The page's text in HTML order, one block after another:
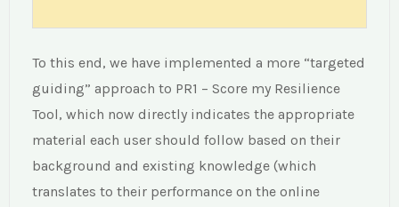
To this end, we have implemented a more “targeted
guiding” approach to PR1 – Score my Resilience
Tool, which now directly indicates the appropriate
material each user should follow based on their
background and existing knowledge (which
translates to their performance on the online
“Until now, risk management planning was
theory only – lacking an empirical perspective
– and could be overthrown by other priorities